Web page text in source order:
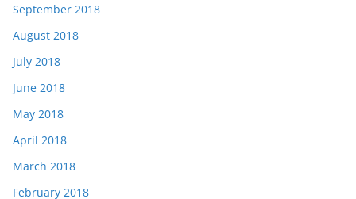
September 2018
August 2018
July 2018
June 2018
May 2018
April 2018
March 2018
February 2018